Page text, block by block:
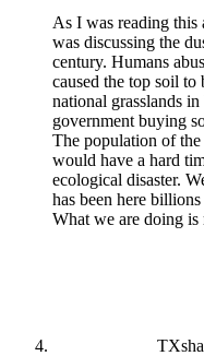
As I was reading this
was discussing the
century. Humans
caused the top soil
national grasslands
government buying
The population of the
would have a hard
ecological disaster.
has been here
What we are doing